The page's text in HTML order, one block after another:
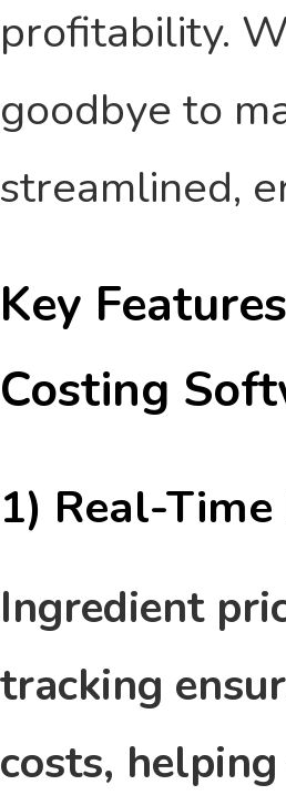
profitability.
goodbye to
streamlined,
Key
Costing
1) Real-
Ingredient
tracking
costs,